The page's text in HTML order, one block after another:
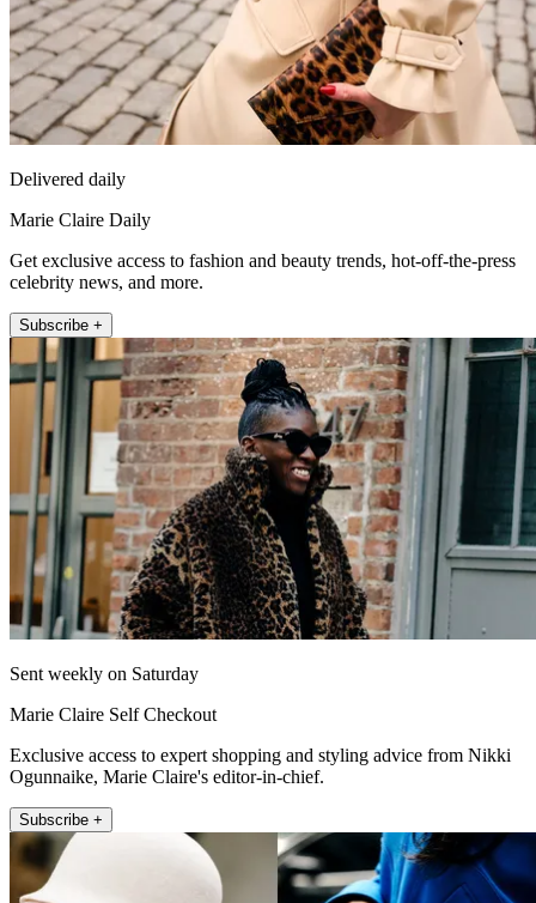
Delivered daily
Marie Claire Daily
Get exclusive access to fashion and beauty trends, hot-off-the-press
celebrity news, and more.
Subscribe +
Sent weekly on Saturday
Marie Claire Self Checkout
Exclusive access to expert shopping and styling advice from Nikki
Ogunnaike, Marie Claire's editor-in-chief.
Subscribe +